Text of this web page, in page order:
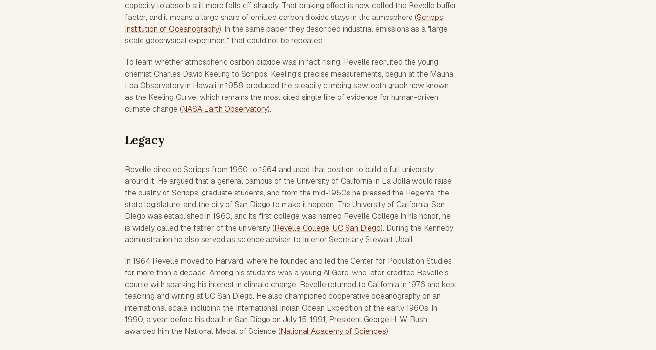
capacity to absorb still more falls off sharply. That braking effect is now called the Revelle buffer
factor, and it means a large share of emitted carbon dioxide stays in the atmosphere (Scripps
Institution of Oceanography). In the same paper they described industrial emissions as a "large
scale geophysical experiment" that could not be repeated.
To learn whether atmospheric carbon dioxide was in fact rising, Revelle recruited the young
chemist Charles David Keeling to Scripps. Keeling's precise measurements, begun at the Mauna
Loa Observatory in Hawaii in 1958, produced the steadily climbing sawtooth graph now known
as the Keeling Curve, which remains the most cited single line of evidence for human-driven
climate change (NASA Earth Observatory).
Legacy
Revelle directed Scripps from 1950 to 1964 and used that position to build a full university
around it. He argued that a general campus of the University of California in La Jolla would raise
the quality of Scripps' graduate students, and from the mid-1950s he pressed the Regents, the
state legislature, and the city of San Diego to make it happen. The University of California, San
Diego was established in 1960, and its first college was named Revelle College in his honor; he
is widely called the father of the university (Revelle College, UC San Diego). During the Kennedy
administration he also served as science adviser to Interior Secretary Stewart Udall.
In 1964 Revelle moved to Harvard, where he founded and led the Center for Population Studies
for more than a decade. Among his students was a young Al Gore, who later credited Revelle's
course with sparking his interest in climate change. Revelle returned to California in 1976 and kept
teaching and writing at UC San Diego. He also championed cooperative oceanography on an
international scale, including the International Indian Ocean Expedition of the early 1960s. In
1990, a year before his death in San Diego on July 15, 1991, President George H. W. Bush
awarded him the National Medal of Science (National Academy of Sciences).